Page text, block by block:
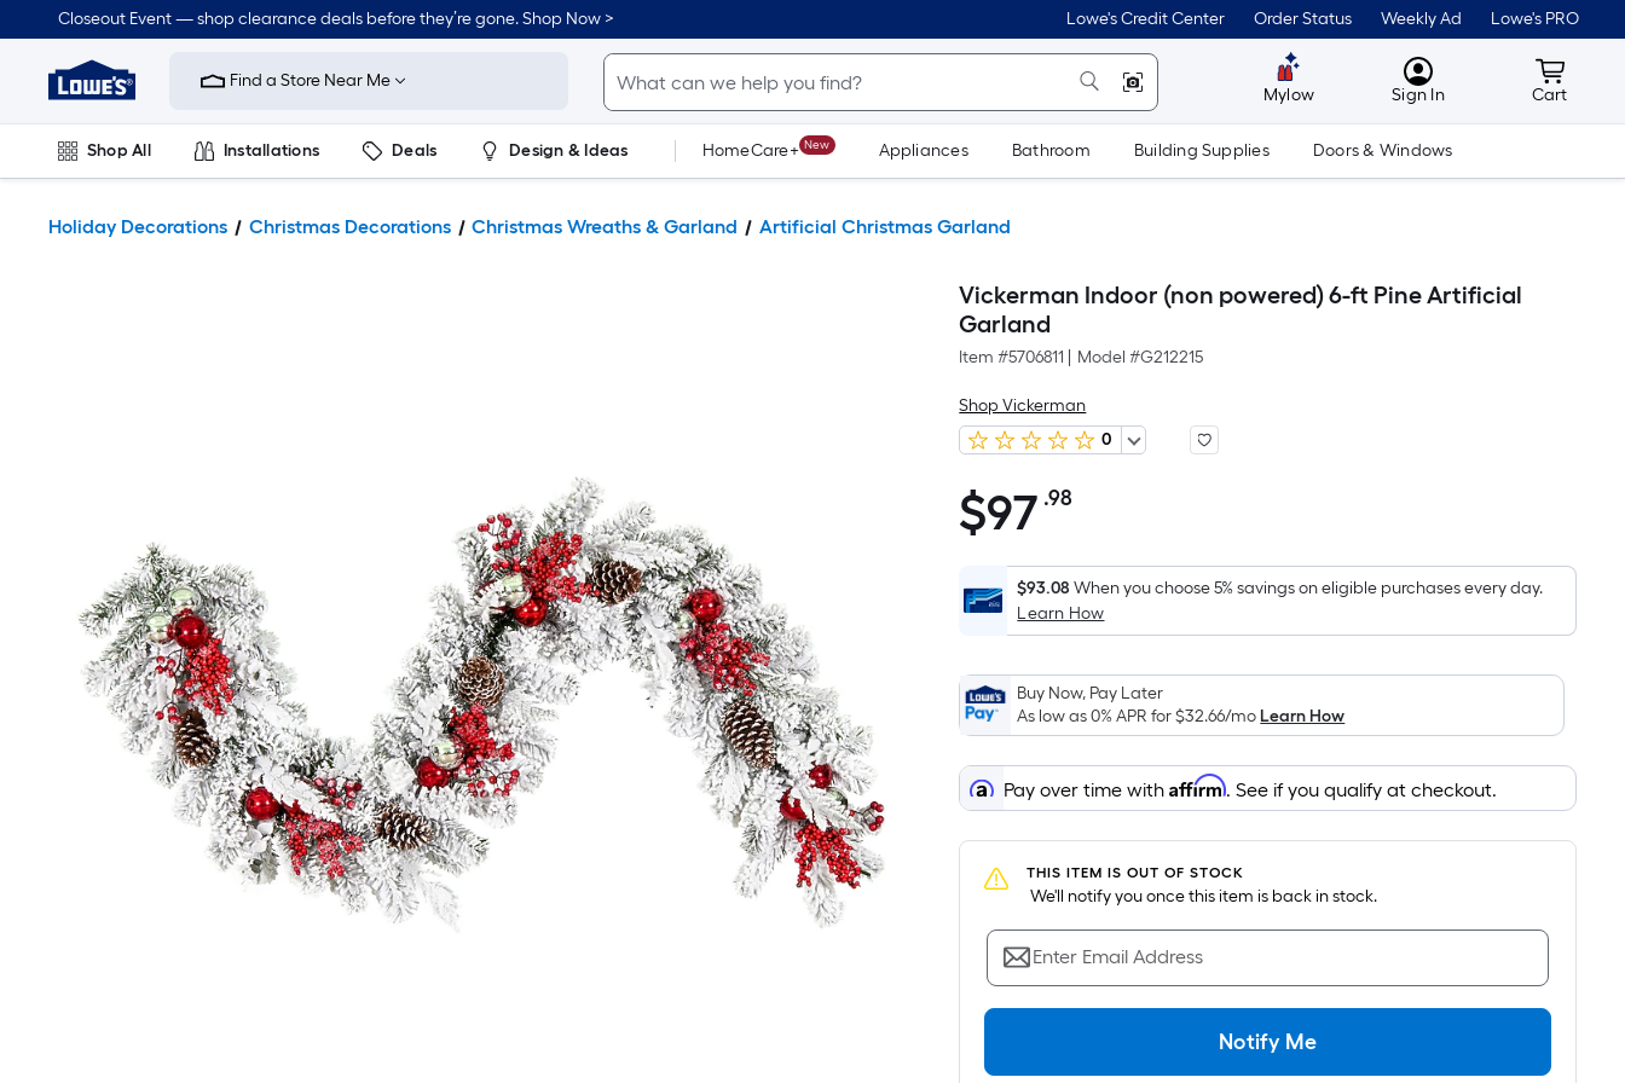
Closeout Event — shop clearance deals before they’re gone. Shop Now > Lowe's Credit Center Order Status Weekly Ad Lowe's PRO
Link
Home
Improvement
Home
Page
Find a Store Near Me
Mylow MyLowes
Sign In Cart
Cart
Shop All Installations Deals Design & Ideas HomeCare+ New Appliances Bathroom Building Supplies Doors & Windows
Holiday Decorations Christmas Decorations Christmas Wreaths & Garland Artificial Christmas Garland
Vickerman Indoor (non powered) 6-ft Pine Artificial
Garland
Item #5706811 Model #G212215
Shop Vickerman
0
$97.98
$97 .98Per
Foot
pricing
is
on
the
area
of
a
flat
surface.
Length
Width
=
Sq.
$93.08 When you choose 5% savings on eligible purchases every day.
Learn How
Buy Now, Pay Later
As low as 0% APR for$32.66/moLearn How
Pay over time withAffirm. See if you qualify at checkout.
THIS ITEM IS OUT OF STOCK
We'll notify you once this item is back in stock.
Enter Email Address
Notify Me